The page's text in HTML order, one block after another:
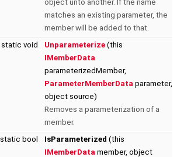
object unto another. If the name
matches an existing parameter, the
member will be added to that.
static void
Unparameterize (this
IMemberData
parameterizedMember,
ParameterMemberData parameter,
object source)
Removes a parameterization of a
member.
static bool
IsParameterized (this
IMemberData member, object